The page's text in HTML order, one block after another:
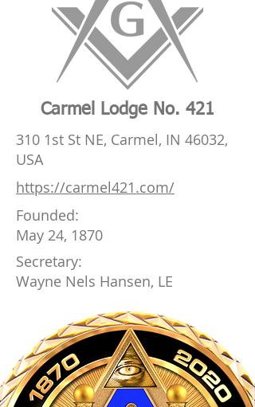
Carmel Lodge No. 421
310 1st St NE, Carmel, IN 46032,
USA
https://carmel421.com/
Founded:
May 24, 1870
Secretary:
Wayne Nels Hansen, LE